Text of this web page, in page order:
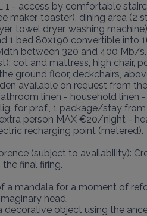
1 - access by comfortable
maker, toaster), dining area (2
towel dryer, washing
1 bed 80x190 convertible into
between 320 and 400 Mb/s.
cot and mattress, high chair,
ground floor, deckchairs,
available on request from
linen - household
for prof., 1 package/stay
extra person MAX €20/night -
recharging point (metered).
(subject to availability):
final firing.
a mandala for a moment of
head.
decorative object using the